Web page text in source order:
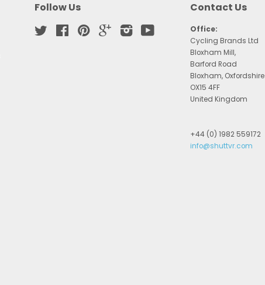
Follow Us
Twitter FacebookPinterestGoogleInstagram
Contact Us
Office:
Cycling Brands Ltd
Bloxham Mill,
Barford Road
Bloxham, Oxfordshire
OX15 4FF
United Kingdom
+44 (0) 1982 559172
info@shuttvr.com